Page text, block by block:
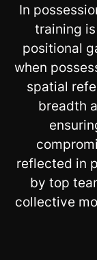
In
training
positional
when
spatial
breadth
reflected in
by top
collective